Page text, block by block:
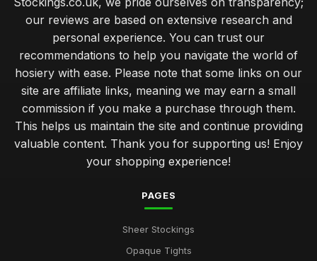
our reviews are based on extensive research and
personal experience. You can trust our
recommendations to help you navigate the world of
hosiery with ease. Please note that some links on our
site are affiliate links, meaning we may earn a small
commission if you make a purchase through them.
This helps us maintain the site and continue providing
valuable content. Thank you for supporting us! Enjoy
your shopping experience!
PAGES
Sheer Stockings
Opaque Tights